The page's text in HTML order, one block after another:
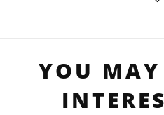
YOU MAY